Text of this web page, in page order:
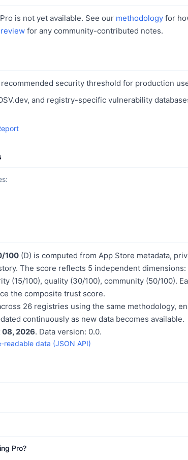
is not yet available. See our methodology for
for any community-contributed notes.
security threshold for production
and registry-specific vulnerability
100 (D) is computed from App Store metadata,
The score reflects 5 independent
(15/100), quality (30/100), community (50/100).
the composite trust score.
26 registries using the same methodology,
continuously as new data becomes available.
2026. Data version: 0.0.
readable data (JSON API)
Pro?